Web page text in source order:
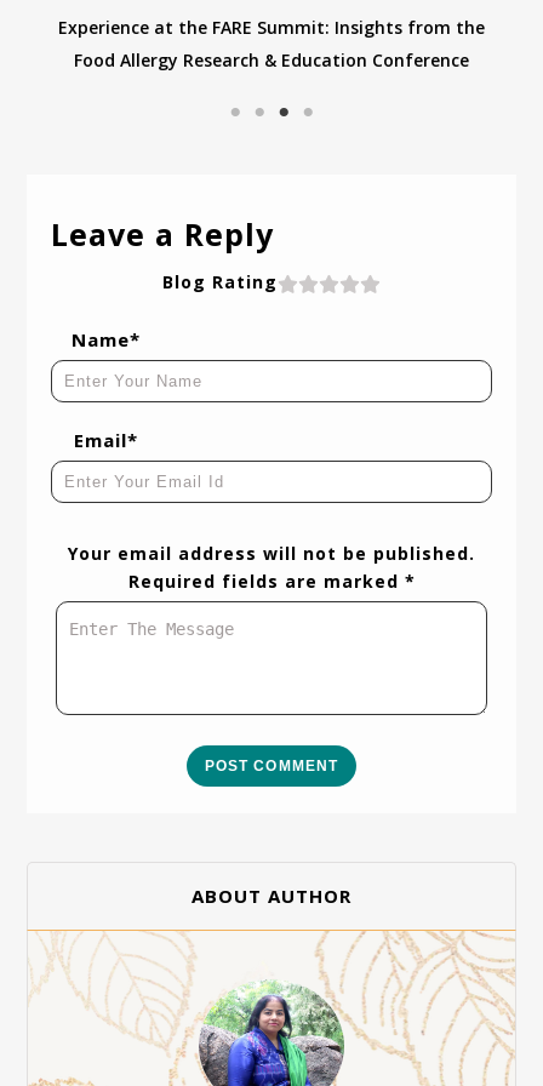
Experience at the FARE Summit: Insights from the
Food Allergy Research & Education Conference
Leave a Reply
Blog Rating
Name*
Email*
Your email address will not be published.
Required fields are marked *
POST COMMENT
ABOUT AUTHOR